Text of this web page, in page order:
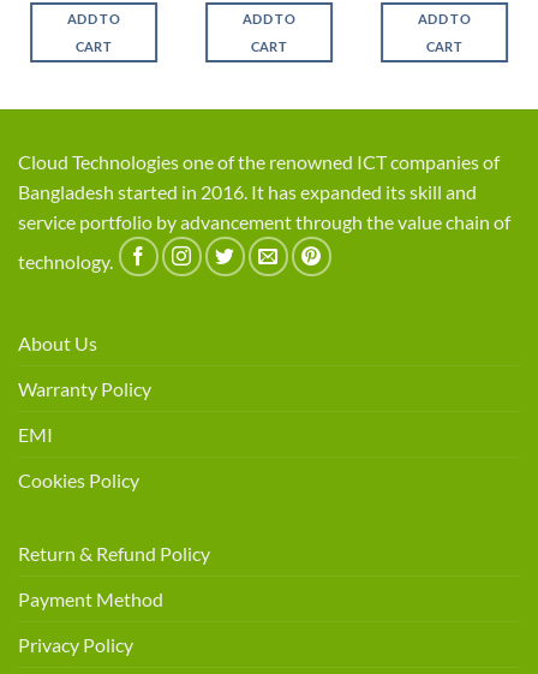
was:
৳ 70,000.
is:
ADD TO
CART
was:
is:
ADD TO
CART
was:
৳ 50,600.
is:
ADD TO
CART
Cloud Technologies one of the renowned ICT companies of
Bangladesh started in 2016. It has expanded its skill and
service portfolio by advancement through the value chain of
technology.
About Us
Warranty Policy
EMI
Cookies Policy
Return & Refund Policy
Payment Method
Privacy Policy